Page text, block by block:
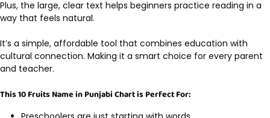
Plus, the large, clear text helps beginners practice reading in a
way that feels natural.
It’s a simple, affordable tool that combines education with
cultural connection. Making it a smart choice for every parent
and teacher.
This 10 Fruits Name in Punjabi Chart is Perfect For: